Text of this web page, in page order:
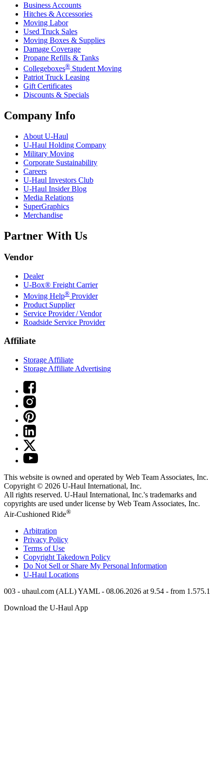
Business Accounts
Hitches & Accessories
Moving Labor
Used Truck Sales
Moving Boxes & Supplies
Damage Coverage
Propane Refills & Tanks
Collegeboxes® Student Moving
Patriot Truck Leasing
Gift Certificates
Discounts & Specials
Company Info
About U-Haul
U-Haul Holding Company
Military Moving
Corporate Sustainability
Careers
U-Haul Investors Club
U-Haul Insider Blog
Media Relations
SuperGraphics
Merchandise
Partner With Us
Vendor
Dealer
U-Box® Freight Carrier
Moving Help® Provider
Product Supplier
Service Provider / Vendor
Roadside Service Provider
Affiliate
Storage Affiliate
Storage Affiliate Advertising
This website is owned and operated by Web Team Associates, Inc.
Copyright © 2026 U-Haul International, Inc.
All rights reserved. U-Haul International, Inc.'s trademarks and
copyrights are used under license by Web Team Associates, Inc.
Air-Cushioned Ride®
Arbitration
Privacy Policy
Terms of Use
Copyright Takedown Policy
Do Not Sell or Share My Personal Information
U-Haul Locations
003 - uhaul.com (ALL) YAML - 08.06.2026 at 9.54 - from 1.575.1
Download the U-Haul App